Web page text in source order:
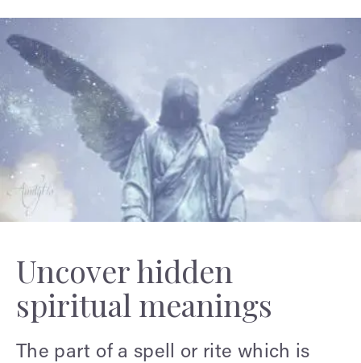
Uncover hidden
spiritual meanings
The part of a spell or rite which is